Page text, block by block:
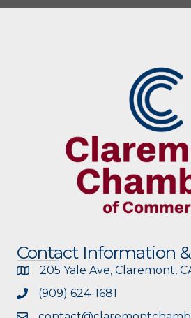
Contact Information
205 Yale Ave, Claremont, CA
(909) 624-1681